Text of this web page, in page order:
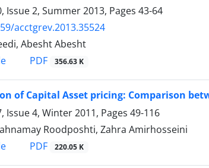
Issue 2, Summer 2013, Pages 43-64
acctgrev.2013.35524
Abesht Abesht
PDF 356.63 K
of Capital Asset pricing: Comparison
Issue 4, Winter 2011, Pages 49-116
Roodposhti, Zahra Amirhosseini
PDF 220.05 K